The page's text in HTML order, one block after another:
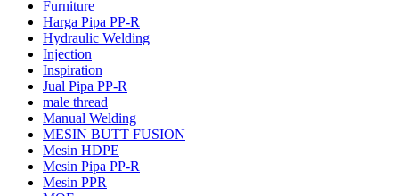
Furniture
Harga Pipa PP-R
Hydraulic Welding
Injection
Inspiration
Jual Pipa PP-R
male thread
Manual Welding
MESIN BUTT FUSION
Mesin HDPE
Mesin Pipa PP-R
Mesin PPR